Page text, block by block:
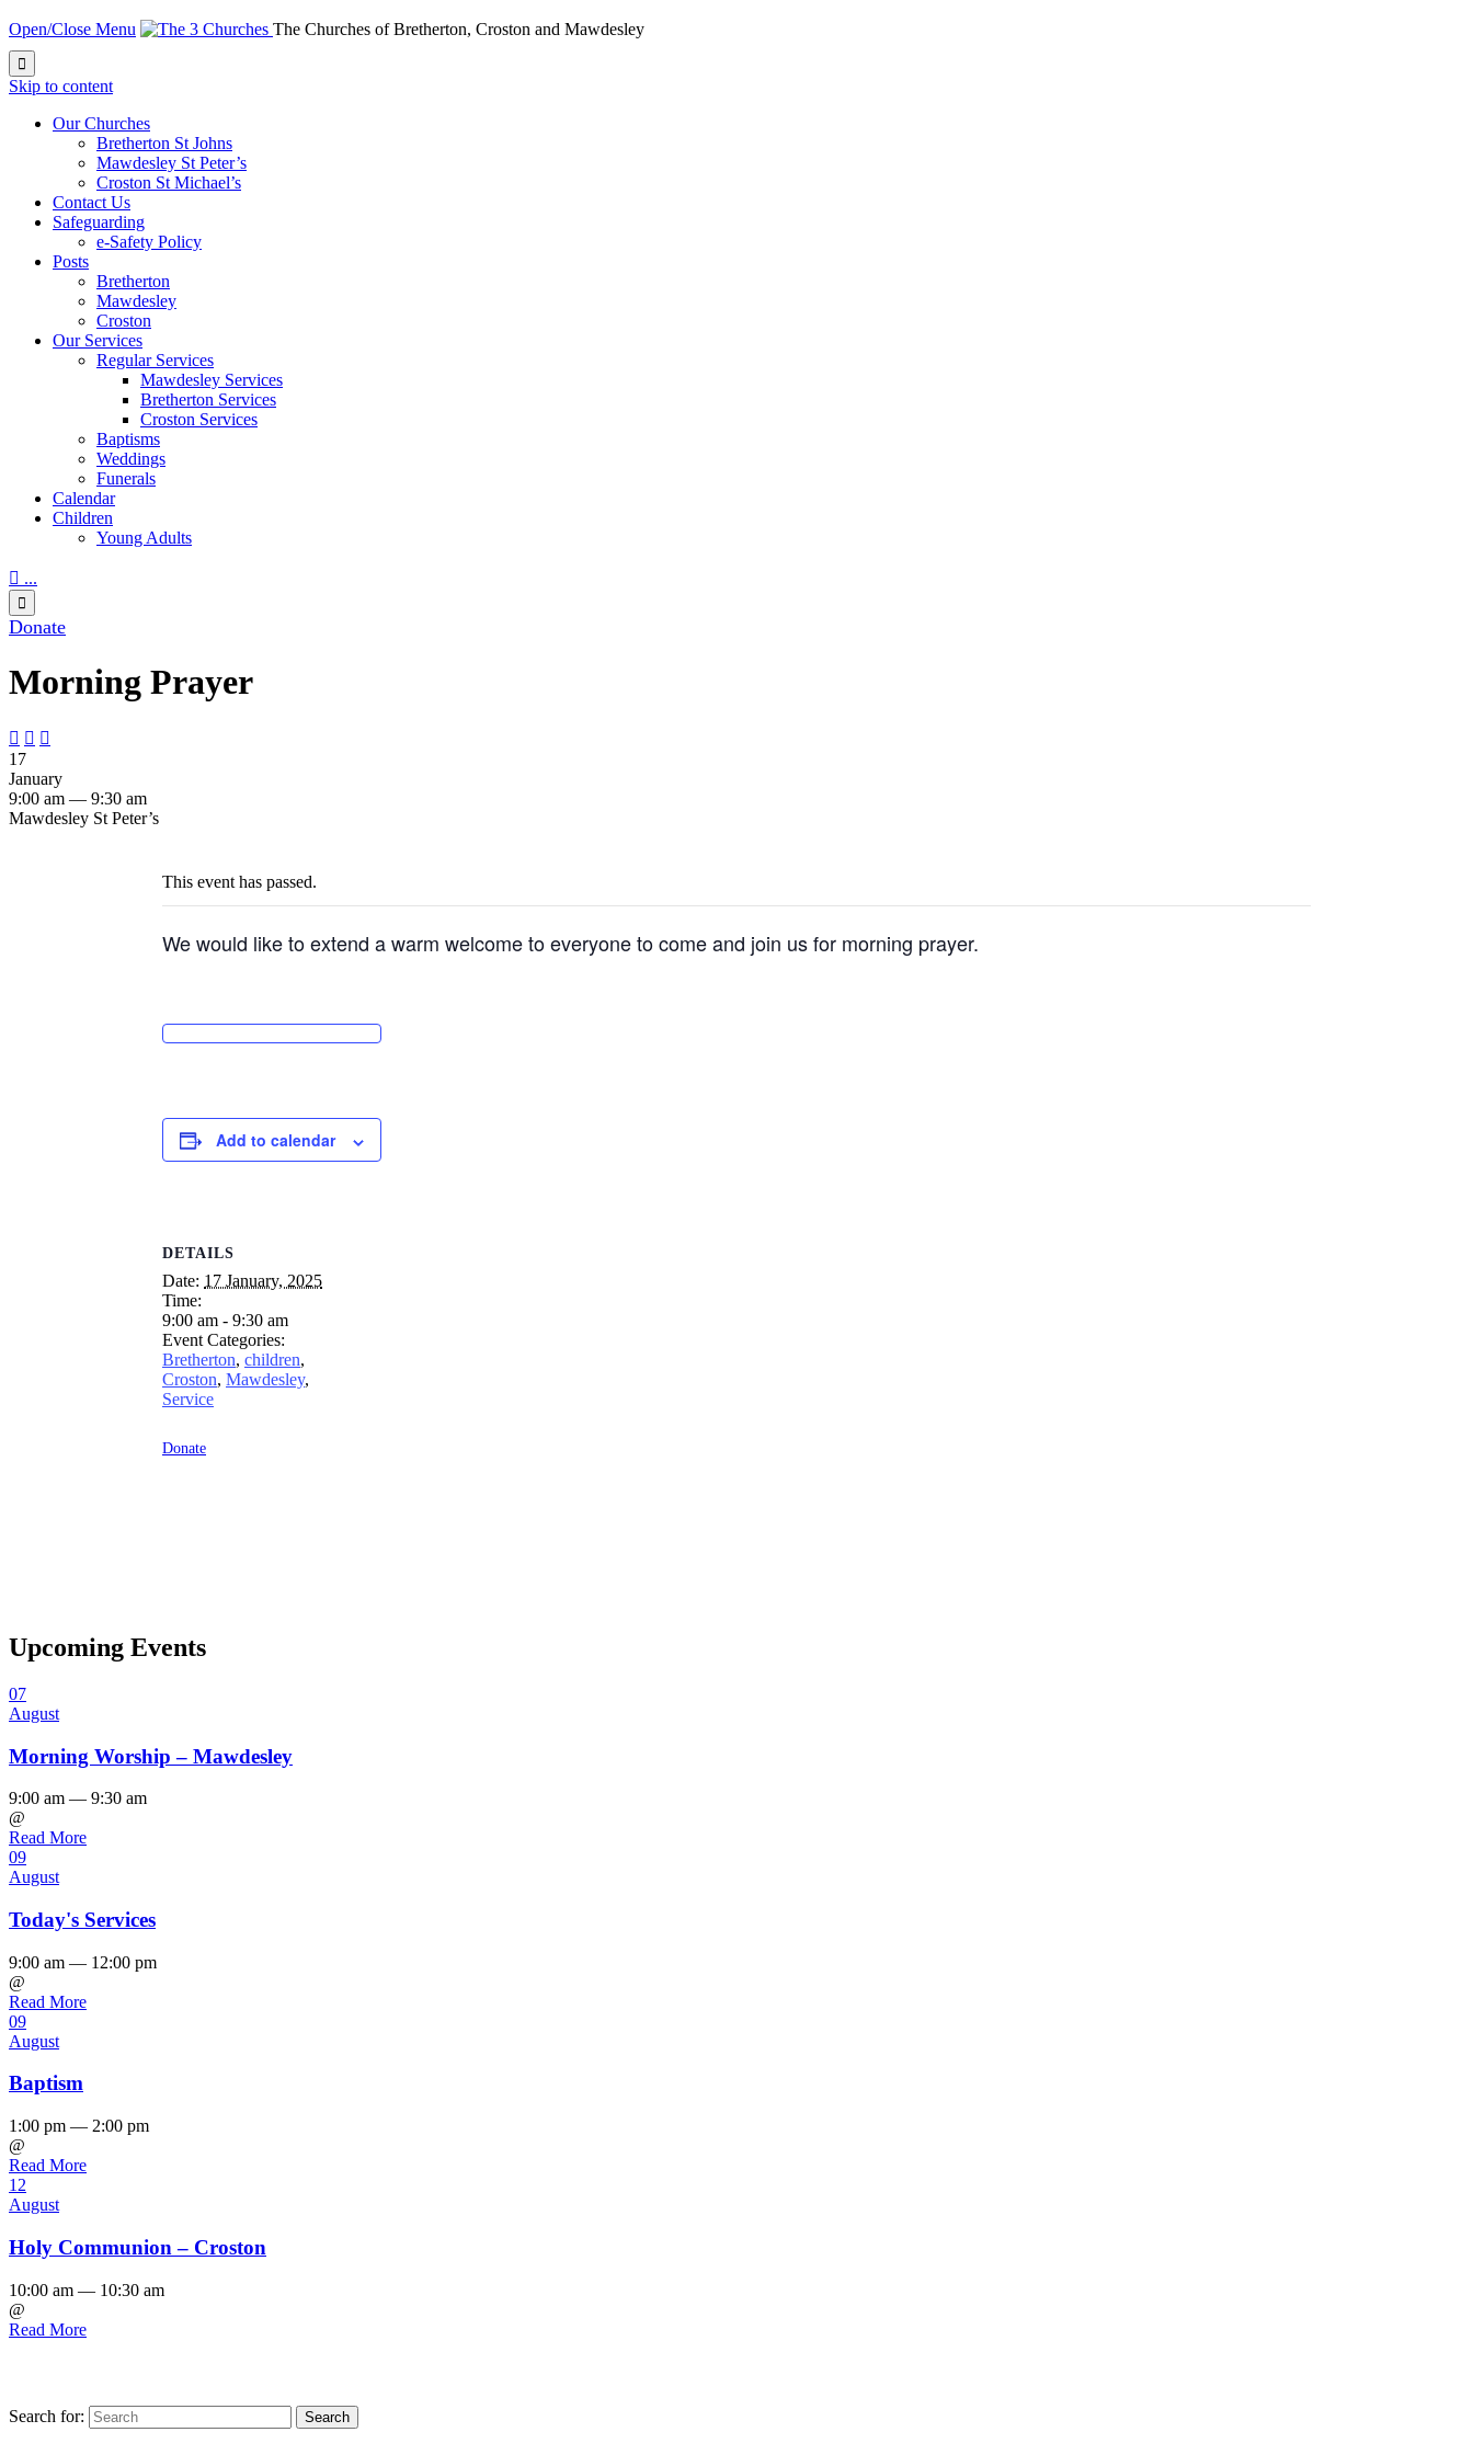
Open/Close Menu The Churches of Bretherton, Croston and Mawdesley

Skip to content
Our Churches
Bretherton St Johns
Mawdesley St Peter’s
Croston St Michael’s
Contact Us
Safeguarding
e-Safety Policy
Posts
Bretherton
Mawdesley
Croston
Our Services
Regular Services
Mawdesley Services
Bretherton Services
Croston Services
Baptisms
Weddings
Funerals
Calendar
Children
Young Adults
 ...

Donate
Morning Prayer
  
17
January
9:00 am — 9:30 am
Mawdesley St Peter’s
This event has passed.
We would like to extend a warm welcome to everyone to come and join us for morning prayer.
Add to calendar
DETAILS
Date: 17 January, 2025
Time:
9:00 am - 9:30 am
Event Categories:
Bretherton, children,
Croston, Mawdesley,
Service
Donate
Upcoming Events
07
August
Morning Worship – Mawdesley
9:00 am — 9:30 am
@
Read More
09
August
Today's Services
9:00 am — 12:00 pm
@
Read More
09
August
Baptism
1:00 pm — 2:00 pm
@
Read More
12
August
Holy Communion – Croston
10:00 am — 10:30 am
@
Read More
Search for: